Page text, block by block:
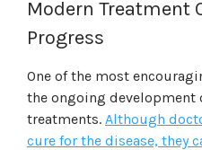
Modern Treatment
Progress
One of the most
the ongoing development
treatments. Although
cure for the disease, they